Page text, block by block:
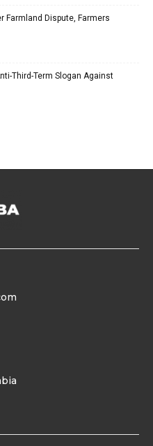
Farmland Dispute, Farmers
Third-Term Slogan Against